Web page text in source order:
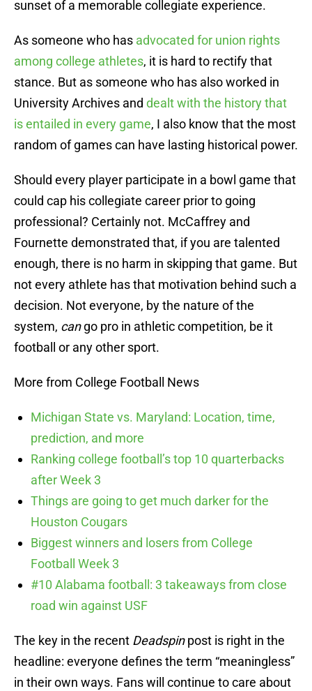
sunset of a memorable collegiate experience.
As someone who has advocated for union rights
among college athletes, it is hard to rectify that
stance. But as someone who has also worked in
University Archives and dealt with the history that
is entailed in every game, I also know that the most
random of games can have lasting historical power.
Should every player participate in a bowl game that
could cap his collegiate career prior to going
professional? Certainly not. McCaffrey and
Fournette demonstrated that, if you are talented
enough, there is no harm in skipping that game. But
not every athlete has that motivation behind such a
decision. Not everyone, by the nature of the
system, cango pro in athletic competition, be it
football or any other sport.
More from College Football News
Michigan State vs. Maryland: Location, time,
prediction, and more
Ranking college football’s top 10 quarterbacks
after Week 3
Things are going to get much darker for the
Houston Cougars
Biggest winners and losers from College
Football Week 3
#10 Alabama football: 3 takeaways from close
road win against USF
The key in the recent Deadspinpost is right in the
headline: everyone defines the term “meaningless”
in their own ways. Fans will continue to care about